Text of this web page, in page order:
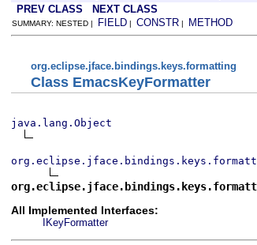
PREV CLASS NEXT CLASS
SUMMARY: NESTED | FIELD | CONSTR | METHOD
org.eclipse.jface.bindings.keys.formatting
Class EmacsKeyFormatter
java.lang.Object
All Implemented Interfaces:
IKeyFormatter